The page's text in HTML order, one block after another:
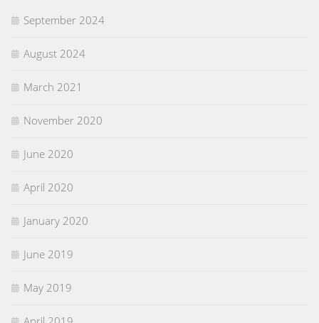
September 2024
August 2024
March 2021
November 2020
June 2020
April 2020
January 2020
June 2019
May 2019